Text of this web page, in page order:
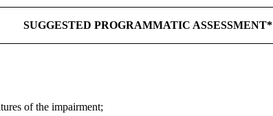
SUGGESTED PROGRAMMATIC ASSESSMENT*
of the impairment;